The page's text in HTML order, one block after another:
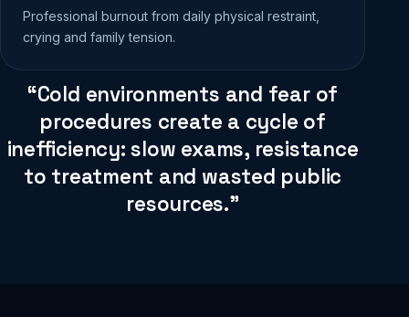
Professional burnout from daily physical restraint,
crying and family tension.
“Cold environments and fear of
procedures create a cycle of
inefficiency: slow exams, resistance
to treatment and wasted public
resources.”